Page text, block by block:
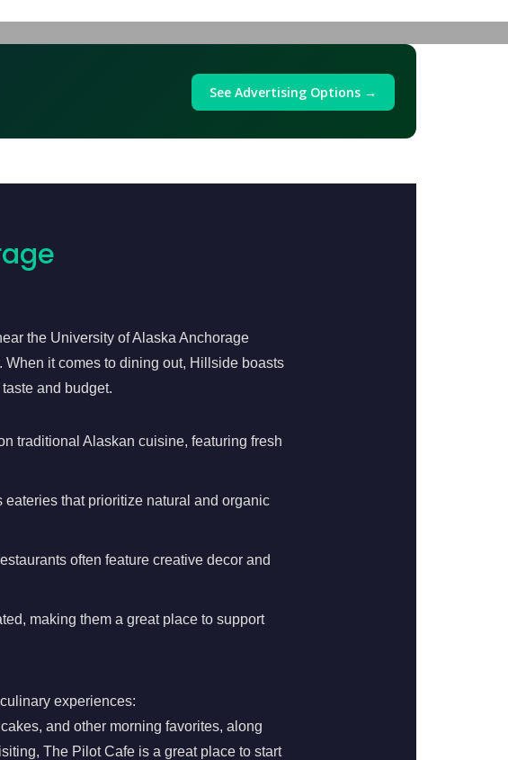
See Advertising Options →
the University of Alaska Anchorage
it comes to dining out, Hillside boasts
and budget.
traditional Alaskan cuisine, featuring fresh
that prioritize natural and organic
often feature creative decor and
making them a great place to support
experiences:
and other morning favorites, along
The Pilot Cafe is a great place to start